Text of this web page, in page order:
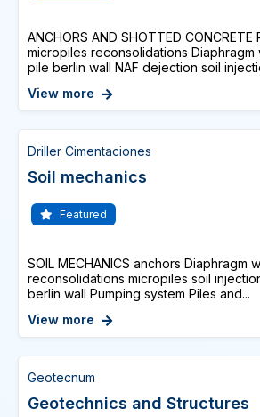
ANCHORS AND SHOTTED CONCRETE
micropiles reconsolidations Diaphragm
pile berlin wall NAF dejection soil
View more
Driller Cimentaciones
Soil mechanics
Featured
SOIL MECHANICS anchors Diaphragm
reconsolidations micropiles soil
berlin wall Pumping system Piles and...
View more
Geotecnum
Geotechnics and Structures